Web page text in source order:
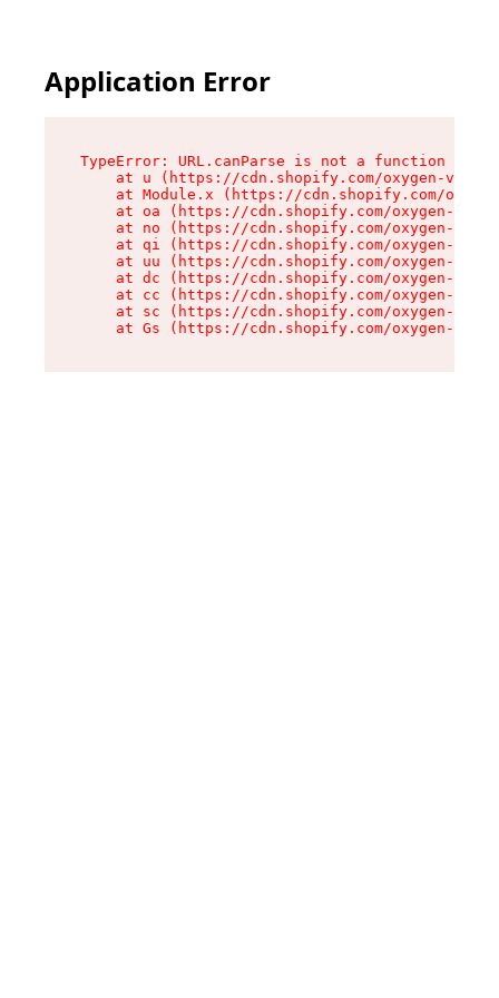
Application Error
TypeError: URL.canParse is not a function
at u (https://cdn.shopify.com/oxygen-v2/
at Module.x (https://cdn.shopify.com/
at oa (https://cdn.shopify.com/oxygen-v2/
at no (https://cdn.shopify.com/oxygen-v2/
at qi (https://cdn.shopify.com/oxygen-v2/
at uu (https://cdn.shopify.com/oxygen-v2/
at dc (https://cdn.shopify.com/oxygen-v2/
at cc (https://cdn.shopify.com/oxygen-v2/
at sc (https://cdn.shopify.com/oxygen-v2/
at Gs (https://cdn.shopify.com/oxygen-v2/